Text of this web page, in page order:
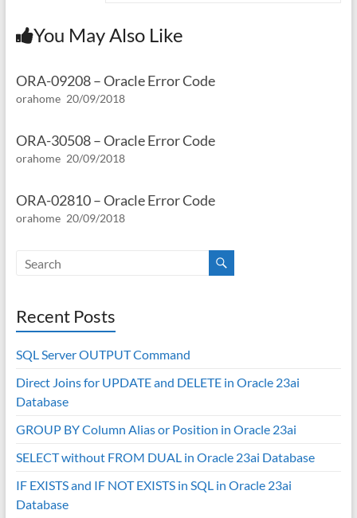
You May Also Like
ORA-09208 – Oracle Error Code
orahome 20/09/2018
ORA-30508 – Oracle Error Code
orahome 20/09/2018
ORA-02810 – Oracle Error Code
orahome 20/09/2018
Recent Posts
SQL Server OUTPUT Command
Direct Joins for UPDATE and DELETE in Oracle 23ai
Database
GROUP BY Column Alias or Position in Oracle 23ai
SELECT without FROM DUAL in Oracle 23ai Database
IF EXISTS and IF NOT EXISTS in SQL in Oracle 23ai
Database